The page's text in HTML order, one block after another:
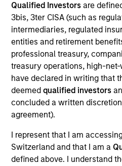
Qualified Investors are
3bis, 3ter CISA (such as
intermediaries, regulated
entities and retirement
professional treasury,
treasury operations, high-
have declared in writing that
deemed qualified investors
concluded a written
agreement).
I represent that I am
Switzerland and that I am a
defined above. I understand
Transaction Type
1L Facilities
Private Equity Sponsor:
Role: Administrative Agent
Transform in the cloud with
modernization and a
View Current Employment
View